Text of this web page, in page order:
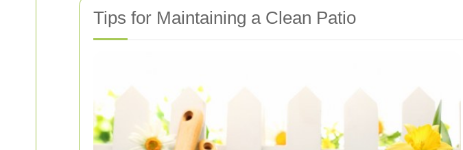
Tips for Maintaining a Clean Patio